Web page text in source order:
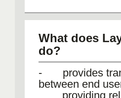
What does
do?
- provides
between end
providing